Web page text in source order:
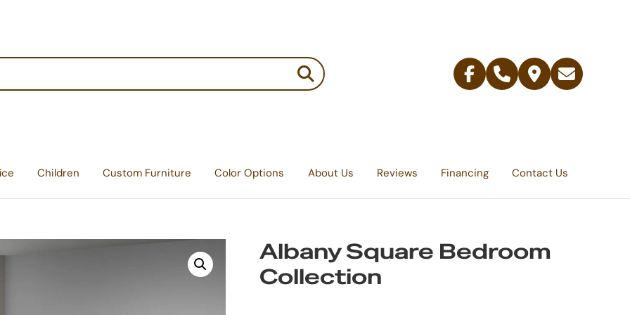
Facebook
Telephone
Contact
Email
Children Custom Furniture Color Options About Us Reviews Financing Contact Us
Albany Square Bedroom
Collection